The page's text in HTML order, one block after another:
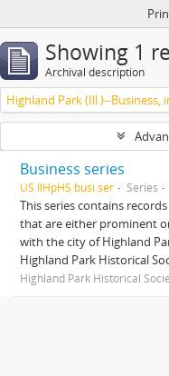
Showing 1
Archival description
Business series
US IlHpHS busi.ser Series
This series contains
that are either prominent
with the city of Highland
Highland Park Historical
Highland Park Historical